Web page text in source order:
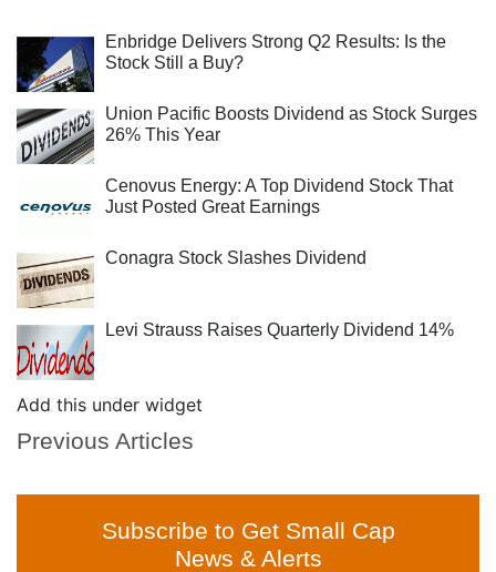
Enbridge Delivers Strong Q2 Results: Is the
Stock Still a Buy?
Union Pacific Boosts Dividend as Stock Surges
26% This Year
Cenovus Energy: A Top Dividend Stock That
Just Posted Great Earnings
Conagra Stock Slashes Dividend
Levi Strauss Raises Quarterly Dividend 14%
Add this under widget
Previous Articles
Subscribe to Get Small Cap
News & Alerts